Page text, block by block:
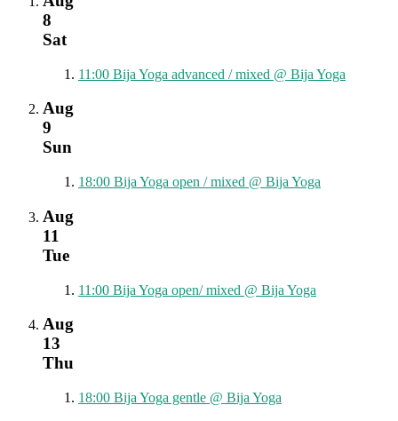
8
Sat
11:00 Bija Yoga advanced / mixed @ Bija Yoga
Aug
9
Sun
18:00 Bija Yoga open / mixed @ Bija Yoga
Aug
11
Tue
11:00 Bija Yoga open/ mixed @ Bija Yoga
Aug
13
Thu
18:00 Bija Yoga gentle @ Bija Yoga